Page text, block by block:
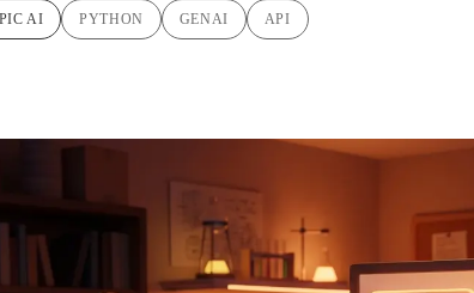
AI PYTHON GENAI API